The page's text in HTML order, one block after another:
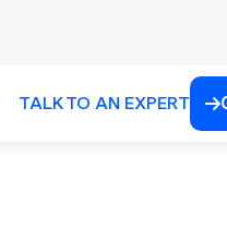
TALK TO AN EXPERT 